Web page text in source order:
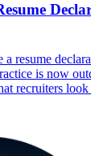
a resume
is now
recruiters look